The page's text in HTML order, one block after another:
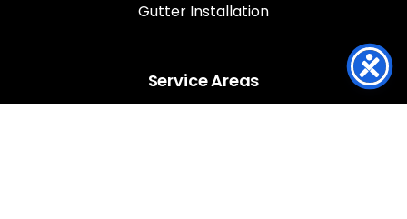
Gutter Installation
Service Areas